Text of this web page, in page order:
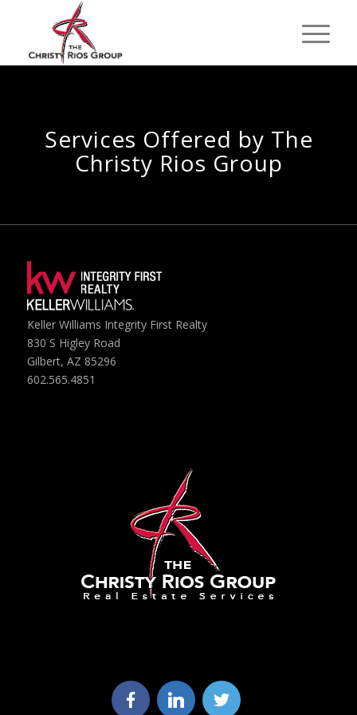
Services Offered by The
Christy Rios Group
Keller Williams Integrity First Realty
830 S Higley Road
Gilbert, AZ 85296
602.565.4851